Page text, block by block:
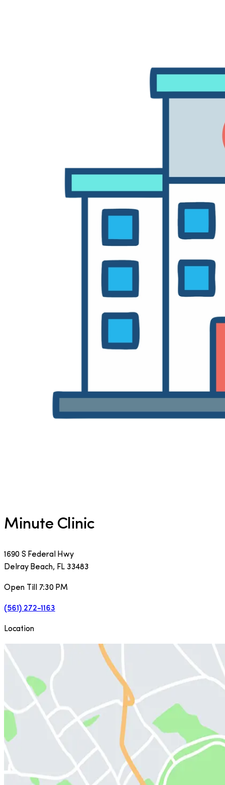
Minute Clinic
1690 S Federal Hwy
Delray Beach, FL 33483
Open Till 7:30 PM
(561) 272-1163
Location